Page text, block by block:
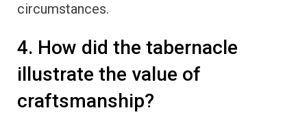
circumstances.
4. How did the tabernacle
illustrate the value of
craftsmanship?